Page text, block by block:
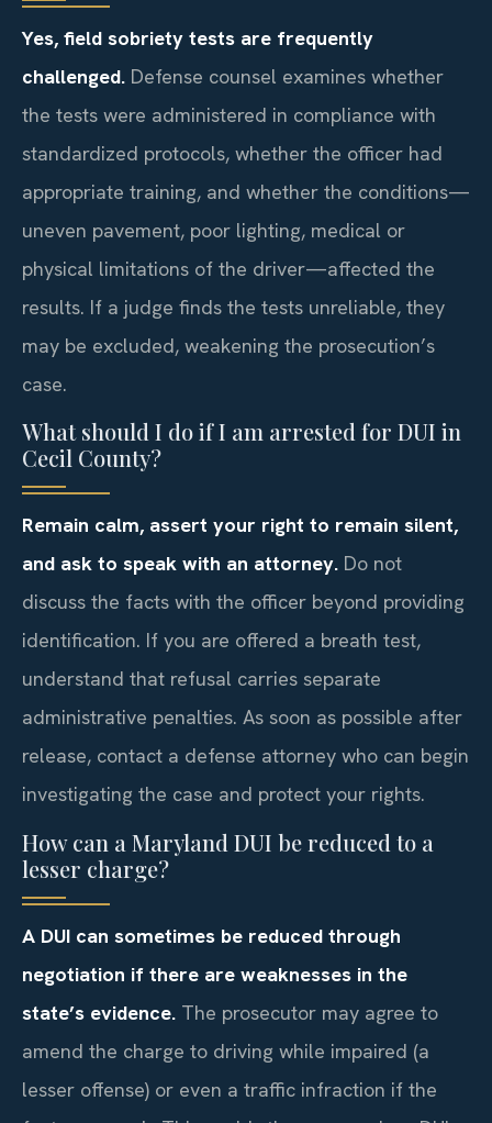
Yes, field sobriety tests are frequently
challenged. Defense counsel examines whether
the tests were administered in compliance with
standardized protocols, whether the officer had
appropriate training, and whether the conditions—
uneven pavement, poor lighting, medical or
physical limitations of the driver—affected the
results. If a judge finds the tests unreliable, they
may be excluded, weakening the prosecution’s
case.
What should I do if I am arrested for DUI in
Cecil County?
Remain calm, assert your right to remain silent,
and ask to speak with an attorney. Do not
discuss the facts with the officer beyond providing
identification. If you are offered a breath test,
understand that refusal carries separate
administrative penalties. As soon as possible after
release, contact a defense attorney who can begin
investigating the case and protect your rights.
How can a Maryland DUI be reduced to a
lesser charge?
A DUI can sometimes be reduced through
negotiation if there are weaknesses in the
state’s evidence. The prosecutor may agree to
amend the charge to driving while impaired (a
lesser offense) or even a traffic infraction if the